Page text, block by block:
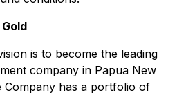
is to become the leading
company in Papua New
Company has a portfolio of